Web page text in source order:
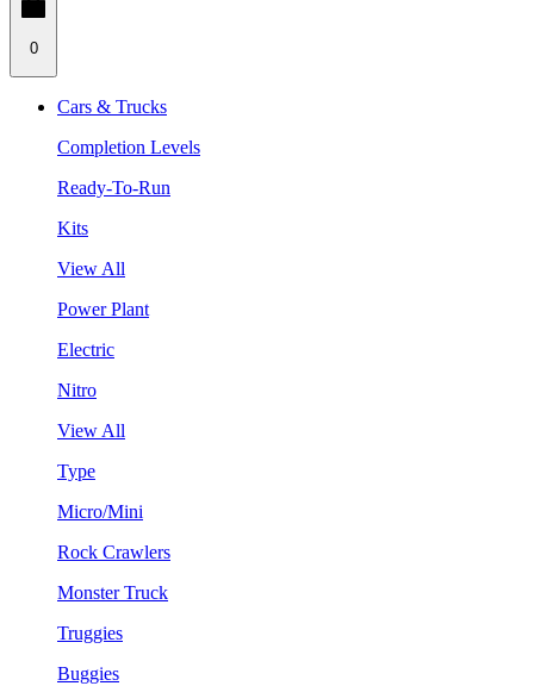
0
Cars & Trucks
Completion Levels
Ready-To-Run
Kits
View All
Power Plant
Electric
Nitro
View All
Type
Micro/Mini
Rock Crawlers
Monster Truck
Truggies
Buggies